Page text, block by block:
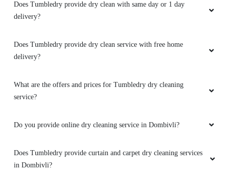
Does Tumbledry provide dry clean with same day or 1 day
delivery?
Does Tumbledry provide dry clean service with free home
delivery?
What are the offers and prices for Tumbledry dry cleaning
service?
Do you provide online dry cleaning service in Dombivli?
Does Tumbledry provide curtain and carpet dry cleaning services
in Dombivli?